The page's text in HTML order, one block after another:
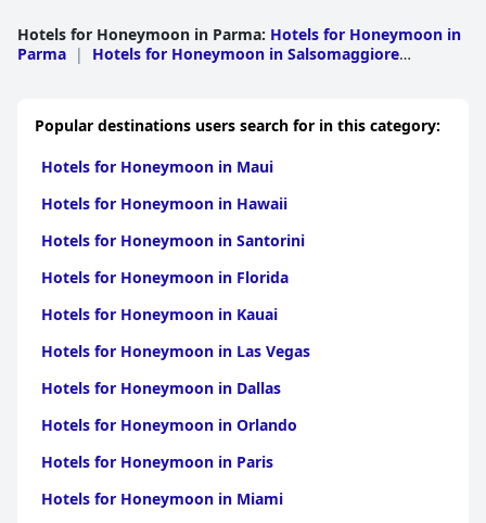
Hotels for Honeymoon in Parma: Hotels for Honeymoon in
Parma |
Hotels for Honeymoon in Salsomaggiore
Albareto | Hotels for Honeymoon in Borgo Val Di
Honeymoon in Collecchio | Hotels for Honeymoon in
Taro | Hotels for Honeymoon in Langhirano
Honeymoon in Noceto
Hotels for Honeymoon in
Polesine Parmense | Hotels for Honeymoon in Sala
Baganza
| Hotels for Honeymoon in Soragna
Honeymoon in Tornolo | Hotels for Honeymoon in Varano
De Melegari
Popular destinations users search for in this category:
Hotels for Honeymoon in Maui
Hotels for Honeymoon in Hawaii
Hotels for Honeymoon in Santorini
Hotels for Honeymoon in Florida
Hotels for Honeymoon in Kauai
Hotels for Honeymoon in Las Vegas
Hotels for Honeymoon in Dallas
Hotels for Honeymoon in Orlando
Hotels for Honeymoon in Paris
Hotels for Honeymoon in Miami